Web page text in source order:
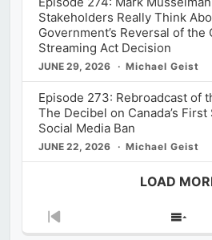
Stakeholders Really Think
Government’s Reversal of the
Streaming Act Decision
JUNE 29, 2026 Michael Geist
Episode 273: Rebroadcast of
The Decibel on Canada’s
Social Media Ban
JUNE 22, 2026 Michael Geist
LOAD
Previous
Show